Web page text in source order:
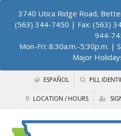
3740 Utica Ridge Road,
(563) 344-7450 | Fax: (563)
944-
Mon-Fri: 8:30a.m.-5:30p.m. |
Major
ESPAÑOL PILL
LOCATION / HOURS